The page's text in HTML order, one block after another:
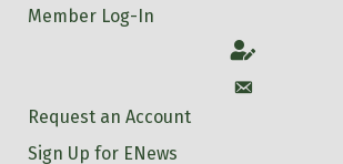
Member Log-In
Account
Account
Request an Account
Sign Up for ENews